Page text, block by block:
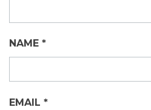
NAME *
EMAIL *